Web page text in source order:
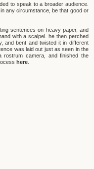
to speak to a broader audience.
any circumstance, be that good or
sentences on heavy paper, and
with a scalpel. he then perched
and bent and twisted it in different
was laid out just as seen in the
rostrum camera, and finished the
here